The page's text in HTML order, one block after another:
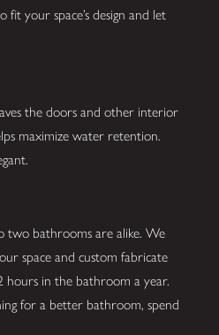
your space’s design and let
the doors and other interior
maximize water retention.
two bathrooms are alike. We
space and custom fabricate
hours in the bathroom a year.
for a better bathroom, spend